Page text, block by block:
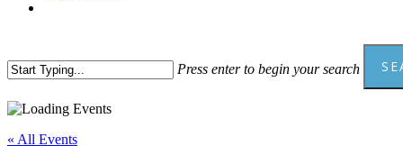
Press enter to begin your search
Close
« All Events